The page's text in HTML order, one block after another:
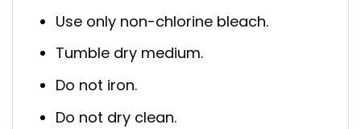
Use only non-chlorine bleach.
Tumble dry medium.
Do not iron.
Do not dry clean.